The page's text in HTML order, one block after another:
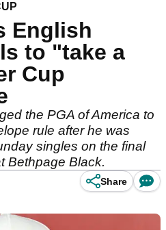
English
to "take a
Cup
the PGA of America to
rule after he was
singles on the final
Bethpage Black.
Share